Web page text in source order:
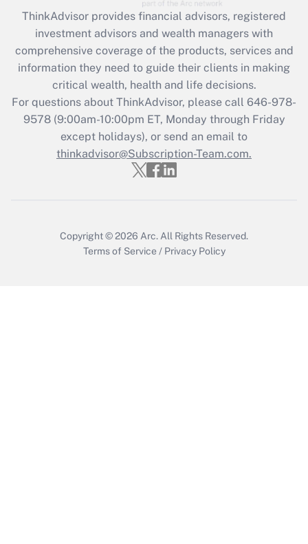
What is the CARES Act employee
retention tax credit that was available
during 2020 and 2021?
Get Answer
Recently Updated Q&As
Who must file a return?
Get Answer
ThinkAdvisor provides financial advisors, registered
investment advisors and wealth managers with
comprehensive coverage of the products, services and
information they need to guide their clients in making
critical wealth, health and life decisions.
For questions about ThinkAdvisor, please call 646-978-
9578(9:00am-10:00pm ET, Monday through Friday
except holidays), or send an email to
thinkadvisor@Subscription-Team.com.
Copyright © 2026 Arc. All Rights Reserved.
Terms of Service / Privacy Policy